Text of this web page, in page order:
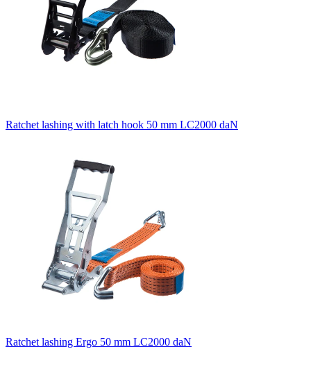
Ratchet lashing with latch hook 50 mm LC2000 daN
Ratchet lashing Ergo 50 mm LC2000 daN